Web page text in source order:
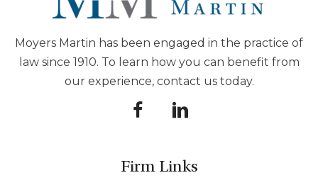
Moyers Martin has been engaged in the practice of
law since 1910. To learn how you can benefit from
our experience, contact us today.
Firm Links